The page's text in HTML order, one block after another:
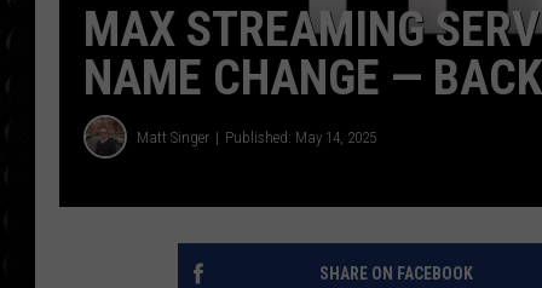
MAX STREAMING
NAME CHANGE —
Matt Singer Published: May 14, 2025
SHARE ON FACEBOOK